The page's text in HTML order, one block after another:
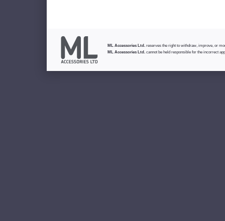
ML Accessories Ltd. reserves the right to withdraw, improve, or
ML Accessories Ltd. cannot be held responsible for the incorrect